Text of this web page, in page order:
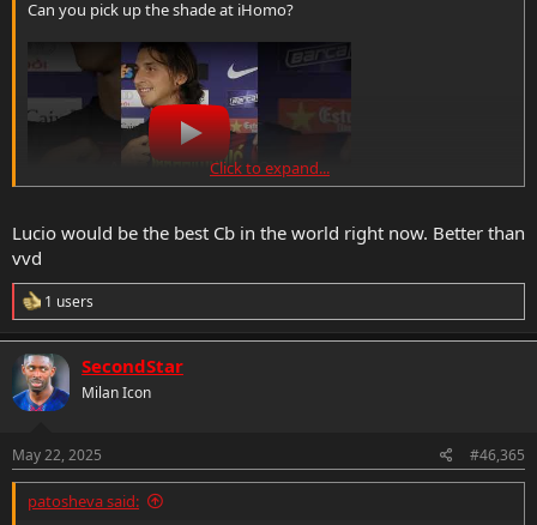
Can you pick up the shade at iHomo?
Click to expand...
Lucio would be the best Cb in the world right now. Better than
vvd
R
e
a
c
t
i
o
s
:
1 users
SecondStar
Milan Icon
May 22, 2025 #46,365
patosheva said: